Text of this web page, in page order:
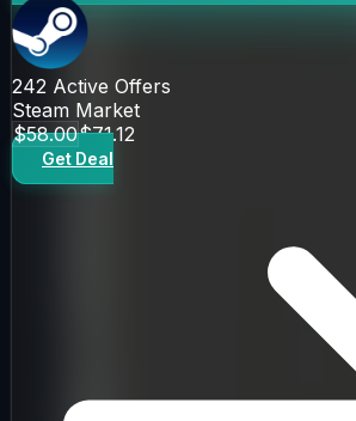
242 Active Offers
Steam Market
$58.00$71.12
Get Deal